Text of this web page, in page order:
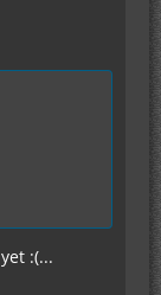
:(...